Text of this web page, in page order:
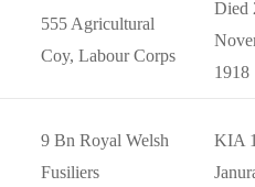
555 Agricultural
Coy, Labour Corps
Died
1918
9 Bn Royal Welsh
Fusiliers
KIA